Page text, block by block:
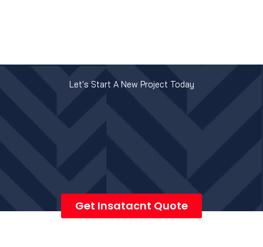
Let's Start A New Project Today
Get Insatacnt Quote